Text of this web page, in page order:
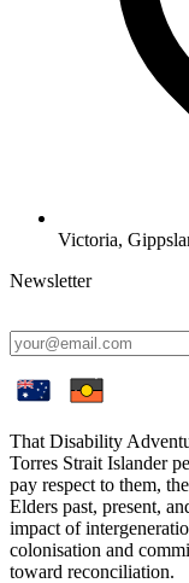
Victoria,
Newsletter
That Disability
Torres Strait Islander
pay respect to them,
Elders past, present,
impact of
colonisation and
toward reconciliation.